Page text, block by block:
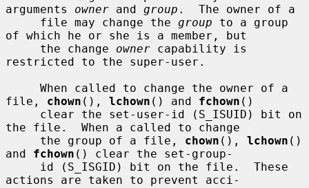
arguments owner and group .  The owner of a
     file may change the
group to a group
of which he or she is a member, but
     the change
owner capability is
restricted to the super-user.
file, chown (), lchown () and fchown ()
the file.  When a called to change
     the group of a file,
chown (), lchown ()
and fchown () clear the set-group-
actions are taken to prevent acci-